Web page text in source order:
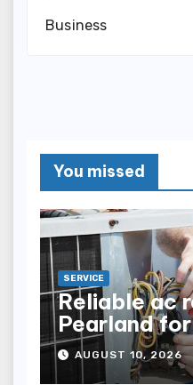
Business
You missed
SERVICE
Reliable ac
Pearland
Businesses
AUGUST 10, 2026